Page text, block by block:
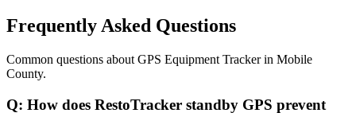
Frequently Asked Questions
Common questions about GPS Equipment Trackerin Mobile
County.
Q: How does RestoTracker standby GPS prevent